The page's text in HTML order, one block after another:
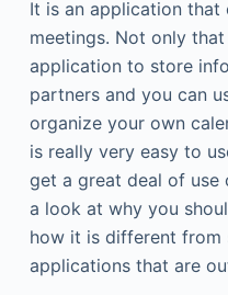
It is an application that
meetings. Not only
application to store
partners and you can
organize your own
is really very easy to
get a great deal of
a look at why you
how it is different from
applications that are